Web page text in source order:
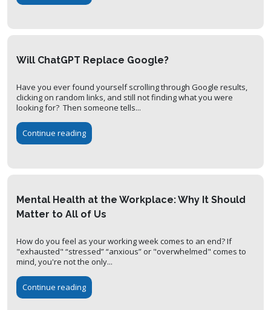
Will ChatGPT Replace Google?
Have you ever found yourself scrolling through Google results,
clicking on random links, and still not finding what you were
looking for? Then someone tells...
Continue reading
Mental Health at the Workplace: Why It Should
Matter to All of Us
How do you feel as your working week comes to an end? If
"exhausted" “stressed” “anxious” or "overwhelmed" comes to
mind, you're not the only...
Continue reading